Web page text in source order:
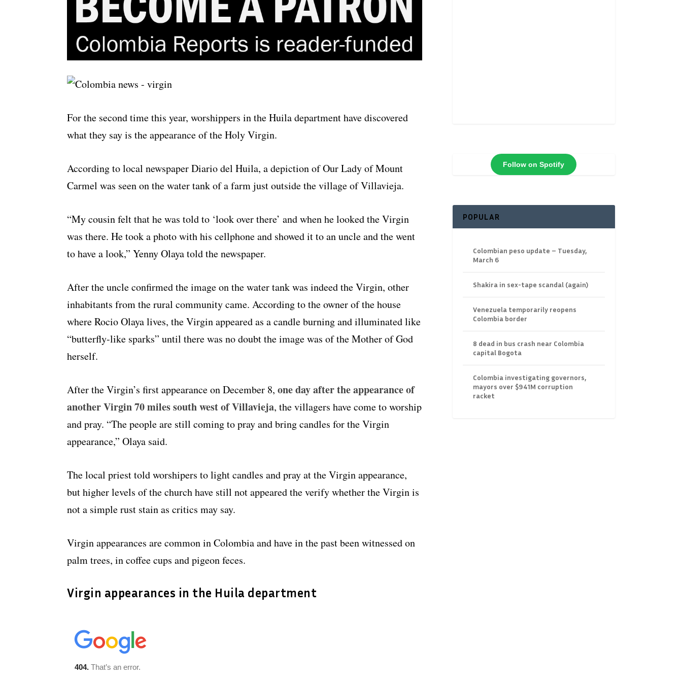
For the second time this year, worshippers in the Huila department have discovered
what they say is the appearance of the Holy Virgin.
According to local newspaper Diario del Huila, a depiction of Our Lady of Mount
Carmel was seen on the water tank of a farm just outside the village of Villavieja.
“My cousin felt that he was told to ‘look over there’ and when he looked the Virgin
was there. He took a photo with his cellphone and showed it to an uncle and the went
to have a look,” Yenny Olaya told the newspaper.
After the uncle confirmed the image on the water tank was indeed the Virgin, other
inhabitants from the rural community came. According to the owner of the house
where Rocio Olaya lives, the Virgin appeared as a candle burning and illuminated like
“butterfly-like sparks” until there was no doubt the image was of the Mother of God
herself.
After the Virgin’s first appearance on December 8, one day after the appearance of
another Virgin 70 miles south west of Villavieja, the villagers have come to worship
and pray. “The people are still coming to pray and bring candles for the Virgin
appearance,” Olaya said.
The local priest told worshipers to light candles and pray at the Virgin appearance,
but higher levels of the church have still not appeared the verify whether the Virgin is
not a simple rust stain as critics may say.
Virgin appearances are common in Colombia and have in the past been witnessed on
palm trees, in coffee cups and pigeon feces.
Virgin appearances in the Huila department
Follow on Spotify
POPULAR
Colombian peso update – Tuesday,
March 6
Shakira in sex-tape scandal (again)
Venezuela temporarily reopens
Colombia border
8 dead in bus crash near Colombia
capital Bogota
Colombia investigating governors,
mayors over $941M corruption
racket